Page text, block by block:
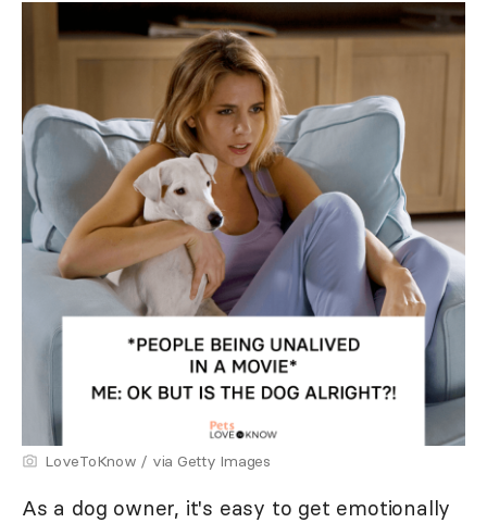
LoveToKnow / via Getty Images
As a dog owner, it's easy to get emotionally